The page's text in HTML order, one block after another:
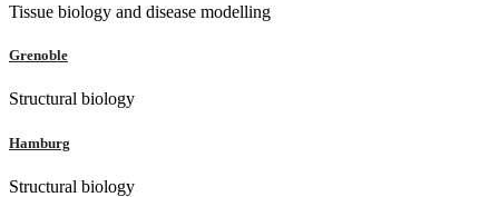
Tissue biology and disease modelling
Grenoble
Structural biology
Hamburg
Structural biology